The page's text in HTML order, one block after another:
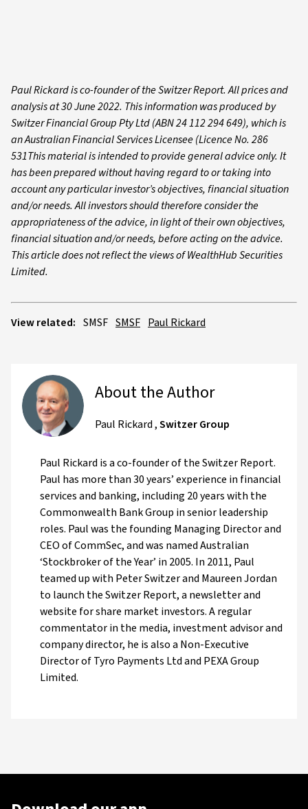
Paul Rickard is co-founder of the Switzer Report. All prices and
analysis at 30 June 2022. This information was produced by
Switzer Financial Group Pty Ltd (ABN 24 112 294 649), which is
an Australian Financial Services Licensee (Licence No. 286
531This material is intended to provide general advice only. It
has been prepared without having regard to or taking into
account any particular investor’s objectives, financial situation
and/or needs. All investors should therefore consider the
appropriateness of the advice, in light of their own objectives,
financial situation and/or needs, before acting on the advice.
This article does not reflect the views of WealthHub Securities
Limited.
View related: SMSF SMSF Paul Rickard
About the Author
Paul Rickard,Switzer Group
Paul Rickard is a co-founder of the Switzer Report.
Paul has more than 30 years’ experience in financial
services and banking, including 20 years with the
Commonwealth Bank Group in senior leadership
roles. Paul was the founding Managing Director and
CEO of CommSec, and was named Australian
‘Stockbroker of the Year’ in 2005. In 2011, Paul
teamed up with Peter Switzer and Maureen Jordan
to launch the Switzer Report, a newsletter and
website for share market investors. A regular
commentator in the media, investment advisor and
company director, he is also a Non-Executive
Director of Tyro Payments Ltd and PEXA Group
Limited.